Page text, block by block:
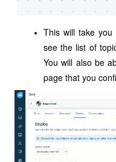
This will take you
see the list of
You will also be
page that you